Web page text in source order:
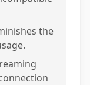
the